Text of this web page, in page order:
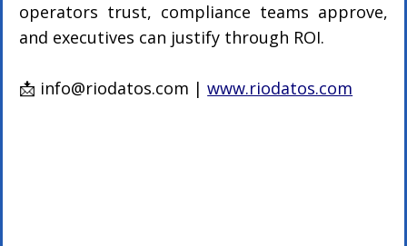
operators trust, compliance teams approve,
and executives can justify through ROI.
📩 info@riodatos.com | www.riodatos.com